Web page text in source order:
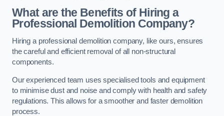
What are the Benefits of Hiring a
Professional Demolition Company?
Hiring a professional demolition company, like ours, ensures
the careful and efficient removal of all non-structural
components.
Our experienced team uses specialised tools and equipment
to minimise dust and noise and comply with health and safety
regulations. This allows for a smoother and faster demolition
process.